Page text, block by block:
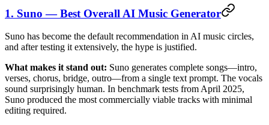
1. Suno — Best Overall AI Music Generator
Suno has become the default recommendation in AI music circles,
and after testing it extensively, the hype is justified.
What makes it stand out: Suno generates complete songs—intro,
verses, chorus, bridge, outro—from a single text prompt. The vocals
sound surprisingly human. In benchmark tests from April 2025,
Suno produced the most commercially viable tracks with minimal
editing required.